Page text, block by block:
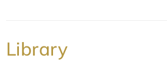
Library